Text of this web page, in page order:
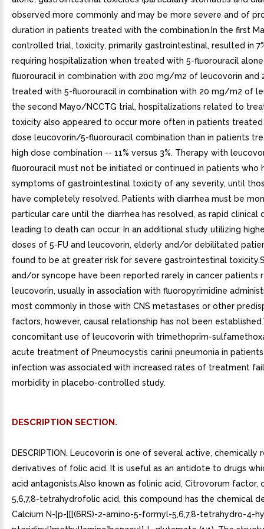
observed more commonly and may be more severe and of
duration in patients treated with the combination.In the first
controlled trial, toxicity, primarily gastrointestinal, resulted in
requiring hospitalization when treated with 5-fluorouracil
fluorouracil in combination with 200 mg/m2 of leucovorin and
treated with 5-fluorouracil in combination with 20 mg/m2 of
the second Mayo/NCCTG trial, hospitalizations related to
toxicity also appeared to occur more often in patients
dose leucovorin/5-fluorouracil combination than in patients
high dose combination -- 11% versus 3%. Therapy with
fluorouracil must not be initiated or continued in patients who
symptoms of gastrointestinal toxicity of any severity, until
have completely resolved. Patients with diarrhea must be
particular care until the diarrhea has resolved, as rapid clinical
leading to death can occur. In an additional study utilizing
doses of 5-FU and leucovorin, elderly and/or debilitated
found to be at greater risk for severe gastrointestinal
and/or syncope have been reported rarely in cancer patients
leucovorin, usually in association with fluoropyrimidine
most commonly in those with CNS metastases or other
factors, however, causal relationship has not been
concomitant use of leucovorin with trimethoprim-
acute treatment of Pneumocystis carinii pneumonia in
infection was associated with increased rates of treatment
morbidity in placebo-controlled study.
DESCRIPTION SECTION.
DESCRIPTION. Leucovorin is one of several active, chemically
derivatives of folic acid. It is useful as an antidote to drugs
acid antagonists.Also known as folinic acid, Citrovorum factor,
5,6,7,8-tetrahydrofolic acid, this compound has the chemical
Calcium N-[p-[[[(6RS)-2-amino-5-formyl-5,6,7,8-tetrahydro-4-